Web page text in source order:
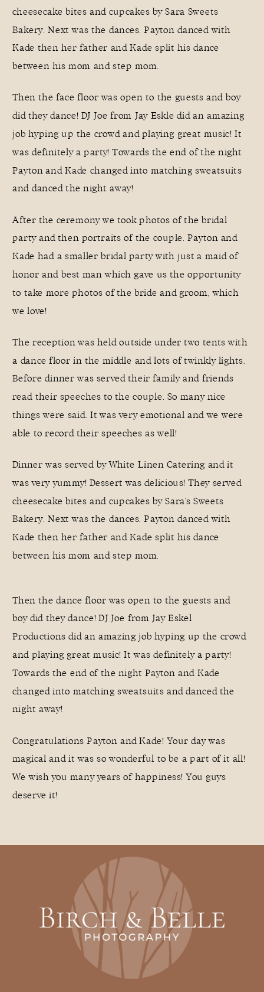
cheesecake bites and cupcakes by Sara Sweets
Bakery. Next was the dances. Payton danced with
Kade then her father and Kade split his dance
between his mom and step mom.
Then the face floor was open to the guests and boy
did they dance! DJ Joe from Jay Eskle did an amazing
job hyping up the crowd and playing great music! It
was definitely a party! Towards the end of the night
Payton and Kade changed into matching sweatsuits
and danced the night away!
After the ceremony we took photos of the bridal
party and then portraits of the couple. Payton and
Kade had a smaller bridal party with just a maid of
honor and best man which gave us the opportunity
to take more photos of the bride and groom, which
we love!
The reception was held outside under two tents with
a dance floor in the middle and lots of twinkly lights.
Before dinner was served their family and friends
read their speeches to the couple. So many nice
things were said. It was very emotional and we were
able to record their speeches as well!
Dinner was served byWhite Linen Catering and it
was very yummy! Dessert was delicious! They served
cheesecake bites and cupcakes by Sara’s Sweets
Bakery. Next was the dances. Payton danced with
Kade then her father and Kade split his dance
between his mom and step mom.
Then the dance floor was open to the guests and
boy did they dance! DJ Joe fromJay Eskel
Productions did an amazing job hyping up the crowd
and playing great music! It was definitely a party!
Towards the end of the night Payton and Kade
changed into matching sweatsuits and danced the
night away!
Congratulations Payton and Kade! Your day was
magical and it was so wonderful to be a part of it all!
We wish you many years of happiness! You guys
deserve it!